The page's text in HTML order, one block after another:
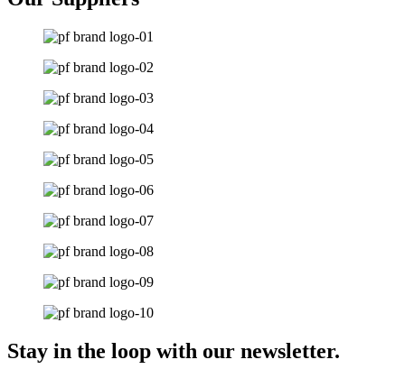
Stay in the loop with our newsletter.